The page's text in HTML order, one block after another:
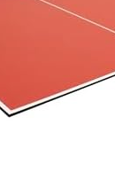
Re-login required